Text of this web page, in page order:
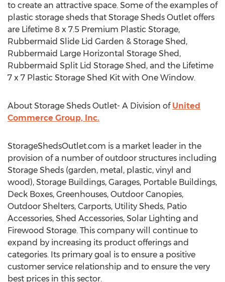
to create an attractive space. Some of the examples of
plastic storage sheds that Storage Sheds Outlet offers
are Lifetime 8 x 7.5 Premium Plastic Storage,
Rubbermaid Slide Lid Garden & Storage Shed,
Rubbermaid Large Horizontal Storage Shed,
Rubbermaid Split Lid Storage Shed, and the Lifetime
7 x 7 Plastic Storage Shed Kit with One Window.
About Storage Sheds Outlet- A Division of United
Commerce Group, Inc.
StorageShedsOutlet.com is a market leader in the
provision of a number of outdoor structures including
Storage Sheds (garden, metal, plastic, vinyl and
wood), Storage Buildings, Garages, Portable Buildings,
Deck Boxes, Greenhouses, Outdoor Canopies,
Outdoor Shelters, Carports, Utility Sheds, Patio
Accessories, Shed Accessories, Solar Lighting and
Firewood Storage. This company will continue to
expand by increasing its product offerings and
categories. Its primary goal is to ensure a positive
customer service relationship and to ensure the very
best prices in this sector.